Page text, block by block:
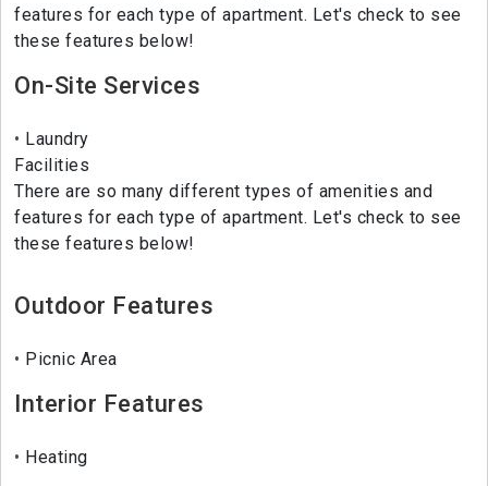
features for each type of apartment. Let's check to see
these features below!
On-Site Services
Laundry
Facilities
There are so many different types of amenities and
features for each type of apartment. Let's check to see
these features below!
Outdoor Features
Picnic Area
Interior Features
Heating